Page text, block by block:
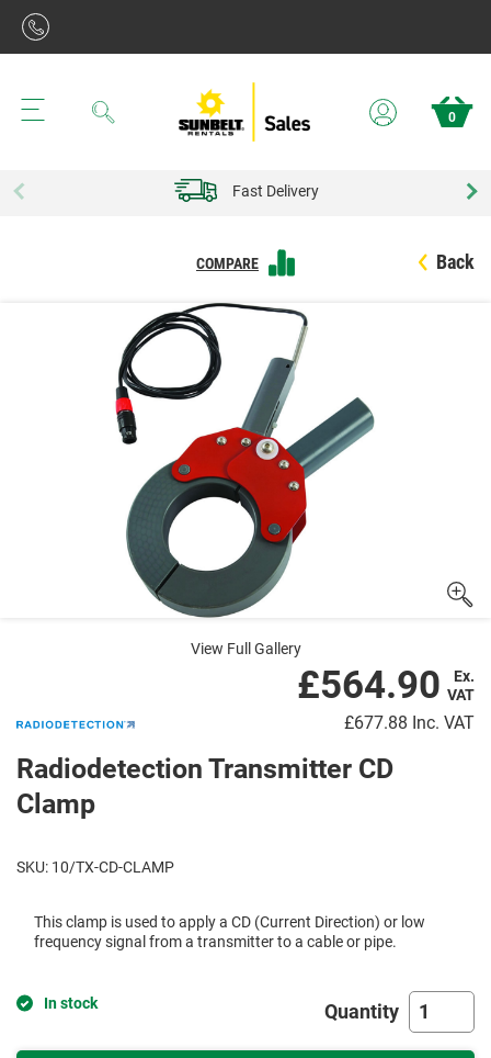
Search
0
Fast Delivery
View Full Gallery
Radiodetection Transmitter CD
Clamp
SKU: 10/TX-CD-CLAMP
This clamp is used to apply a CD (Current Direction) or low
frequency signal from a transmitter to a cable or pipe.
Back
£564.90
Ex.
VAT
£677.88 Inc. VAT
In stock Quantity
COMPARE